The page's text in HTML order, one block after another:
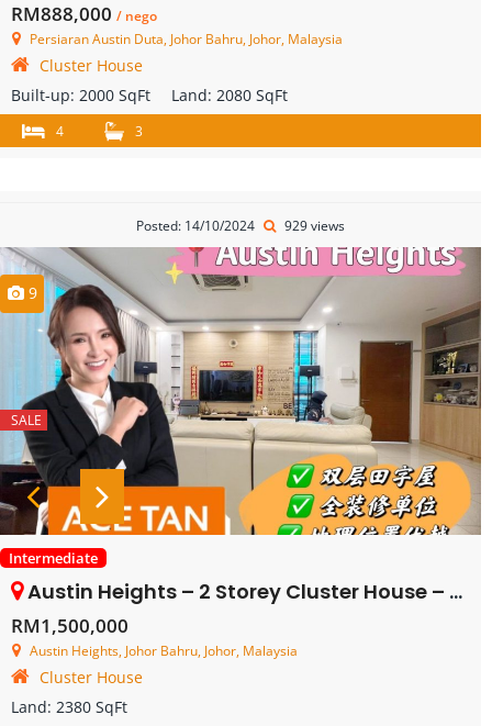
RM888,000 / nego
Persiaran Austin Duta, Johor Bahru, Johor, Malaysia
Cluster House
Built-up: 2000 SqFt Land: 2080 SqFt
4 3
Posted: 14/10/2024 929 views
9
SALE
Intermediate
Austin Heights – 2 Storey Cluster House – FOR SALE
RM1,500,000
Austin Heights, Johor Bahru, Johor, Malaysia
Cluster House
Land: 2380 SqFt